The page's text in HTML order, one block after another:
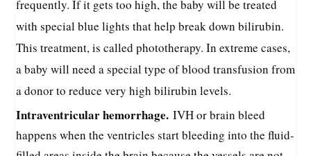
frequently. If it gets too high, the baby will be treated
with special blue lights that help break down bilirubin.
This treatment, is called phototherapy. In extreme cases,
a baby will need a special type of blood transfusion from
a donor to reduce very high bilirubin levels.
Intraventricular hemorrhage. IVH or brain bleed
happens when the ventricles start bleeding into the fluid-